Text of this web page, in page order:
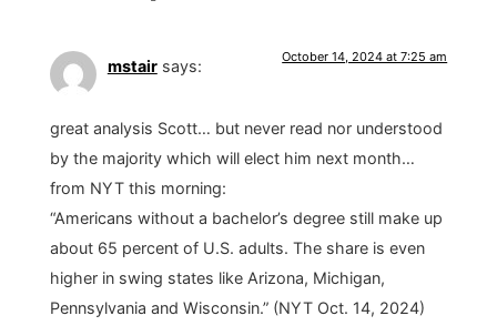
mstair says: October 14, 2024 at 7:25 am
great analysis Scott… but never read nor understood
by the majority which will elect him next month…
from NYT this morning:
“Americans without a bachelor’s degree still make up
about 65 percent of U.S. adults. The share is even
higher in swing states like Arizona, Michigan,
Pennsylvania and Wisconsin.” (NYT Oct. 14, 2024)